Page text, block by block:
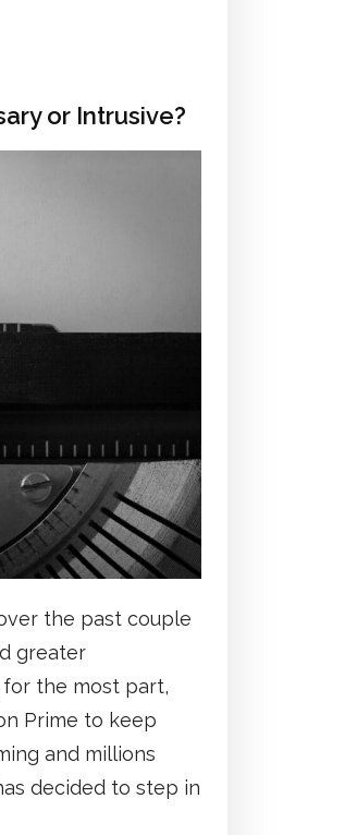
or Intrusive?
the past couple
greater
for the most part,
Prime to keep
and millions
decided to step in